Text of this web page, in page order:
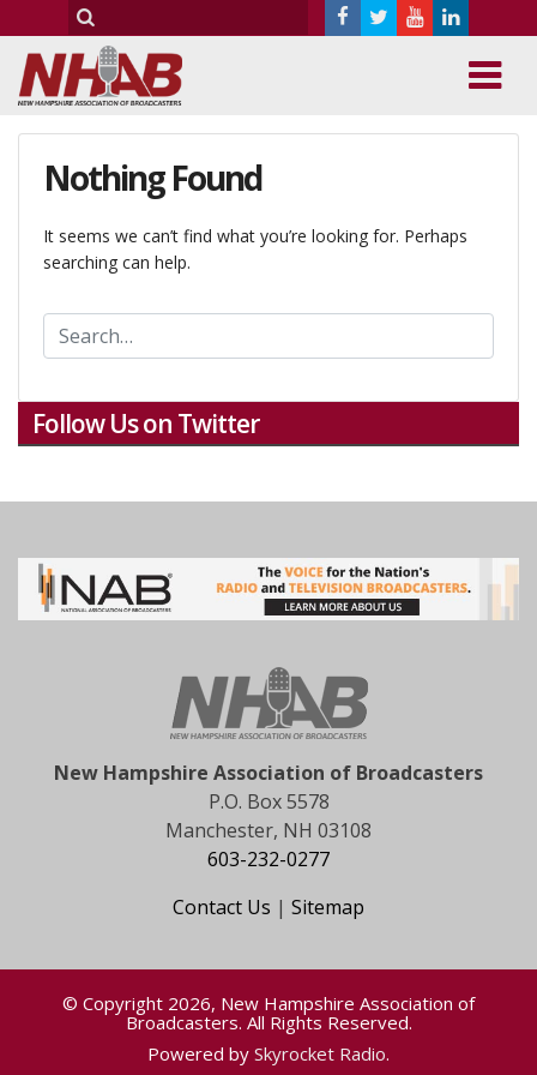
Nothing Found
It seems we can’t find what you’re looking for. Perhaps
searching can help.
Follow Us on Twitter
New Hampshire Association of Broadcasters
P.O. Box 5578
Manchester, NH 03108
603-232-0277
Contact Us | Sitemap
© Copyright 2026, New Hampshire Association of
Broadcasters. All Rights Reserved.
Powered by Skyrocket Radio.